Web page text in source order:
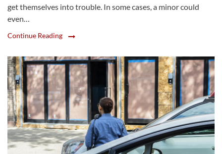
get themselves into trouble. In some cases, a minor could
even…
Continue Reading